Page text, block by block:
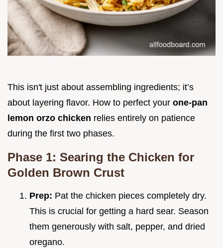
This isn't just about assembling ingredients; it’s
about layering flavor. How to perfect your one-pan
lemon orzo chicken relies entirely on patience
during the first two phases.
Phase 1: Searing the Chicken for
Golden Brown Crust
Prep: Pat the chicken pieces completely dry.
This is crucial for getting a hard sear. Season
them generously with salt, pepper, and dried
oregano.